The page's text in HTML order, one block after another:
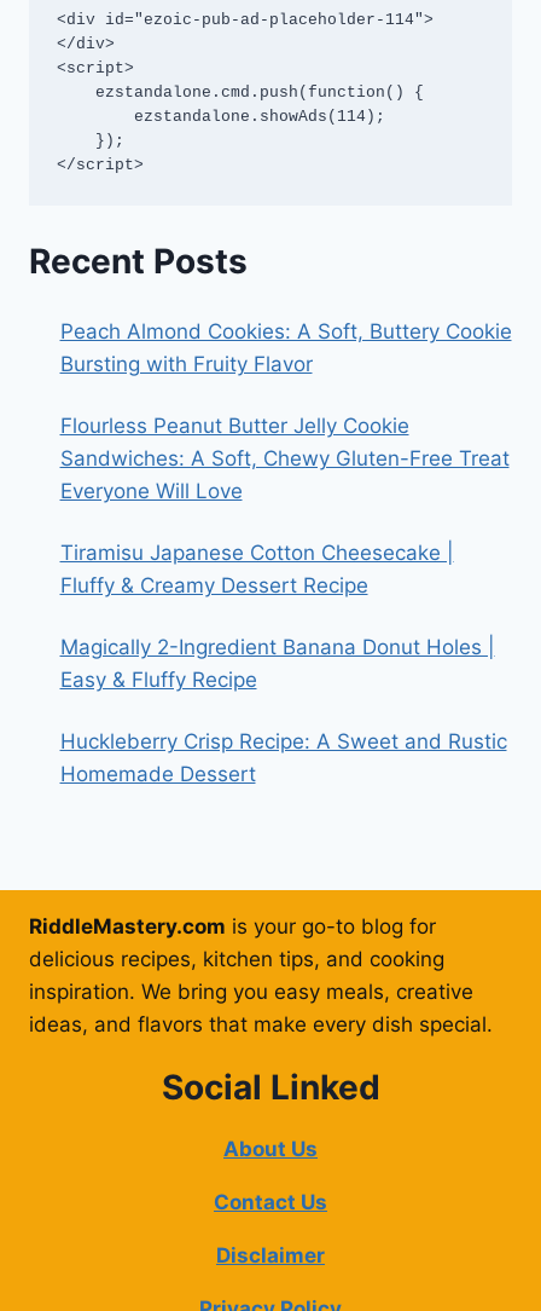
<div id="ezoic-pub-ad-placeholder-114">
</div>
<script>
</script>
Recent Posts
Peach Almond Cookies: A Soft, Buttery Cookie
Bursting with Fruity Flavor
Flourless Peanut Butter Jelly Cookie
Sandwiches: A Soft, Chewy Gluten-Free Treat
Everyone Will Love
Tiramisu Japanese Cotton Cheesecake |
Fluffy & Creamy Dessert Recipe
Magically 2-Ingredient Banana Donut Holes |
Easy & Fluffy Recipe
Huckleberry Crisp Recipe: A Sweet and Rustic
Homemade Dessert
RiddleMastery.com is your go-to blog for
delicious recipes, kitchen tips, and cooking
inspiration. We bring you easy meals, creative
ideas, and flavors that make every dish special.
Social Linked
About Us
Contact Us
Disclaimer